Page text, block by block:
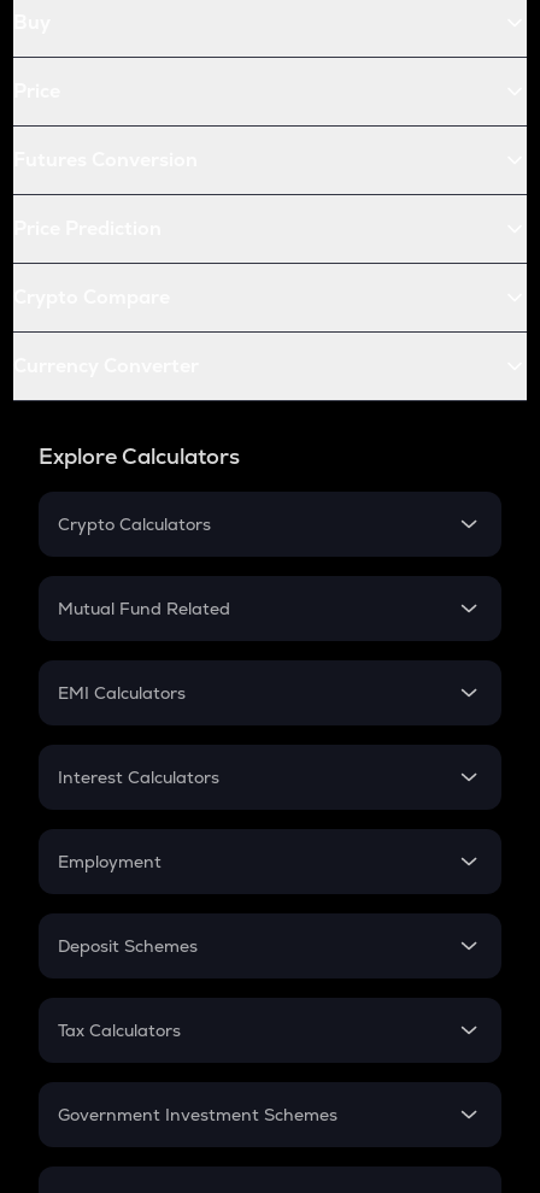
Explore Calculators
Crypto Calculators
Crypto SIP Calculator
Crypto Futures
Mutual Fund Related
Mutual Fund
EMI Calculators
EMI
Credit Card EMI
Interest Calculators
Compound Interest
Employment
In-Hand Salary
PPF
Gratuity
Retirement
Deposit Schemes
FD
Tax Calculators
GST
Government Investment Schemes
Sukanya Samriddhu Yojana